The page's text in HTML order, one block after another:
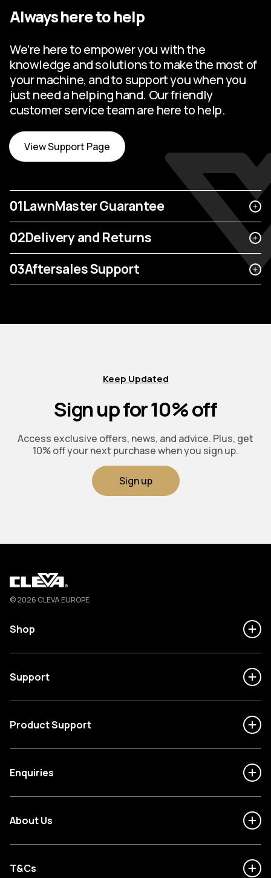
Always here to help
We’re here to empower you with the
knowledge and solutions to make the most of
your machine, and to support you when you
just need a helping hand. Our friendly
customer service team are here to help.
View Support Page
01LawnMaster Guarantee
02Delivery and Returns
03Aftersales Support
Keep Updated
Sign up for 10% off
Access exclusive offers, news, and advice. Plus, get
10% off your next purchase when you sign up.
Sign up
Cleva
© 2026 CLEVA EUROPE
Shop
Support
Product Support
Enquiries
About Us
T&Cs